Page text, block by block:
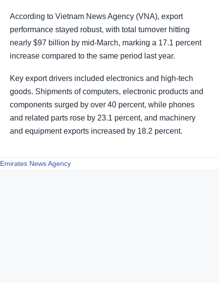
According to Vietnam News Agency (VNA), export
performance stayed robust, with total turnover hitting
nearly $97 billion by mid-March, marking a 17.1 percent
increase compared to the same period last year.
Key export drivers included electronics and high-tech
goods. Shipments of computers, electronic products and
components surged by over 40 percent, while phones
and related parts rose by 23.1 percent, and machinery
and equipment exports increased by 18.2 percent.
Emirates News Agency